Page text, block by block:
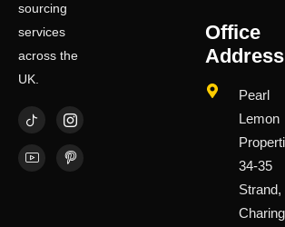
sourcing
services
across the
UK.
Office
Address
Pearl
Lemon
34-35
Strand,
Charing